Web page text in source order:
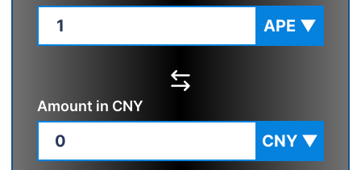
APE ▼
Amount in CNY
CNY ▼